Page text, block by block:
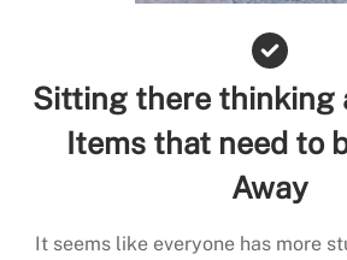
Sitting there thinking
Items that need to
Away
It seems like everyone has more